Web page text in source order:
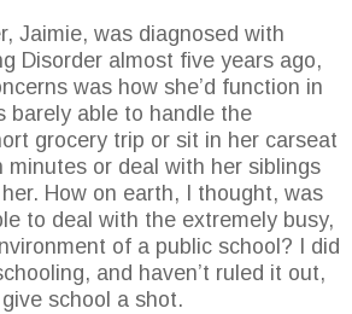
Jaimie, was diagnosed with
Disorder almost five years ago,
was how she’d function in
barely able to handle the
grocery trip or sit in her carseat
minutes or deal with her siblings
How on earth, I thought, was
to deal with the extremely busy,
of a public school? I did
and haven’t ruled it out,
school a shot.